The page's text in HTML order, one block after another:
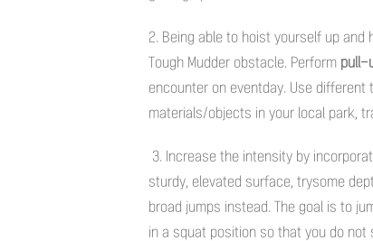
2. Being able to hoist yourself up
Tough Mudder obstacle. Perform pull-
encounter on eventday. Use
materials/objects in your local park,
3. Increase the intensity by
sturdy, elevated surface, trysome
broad jumps instead. The goal is to
in a squat position so that you do not